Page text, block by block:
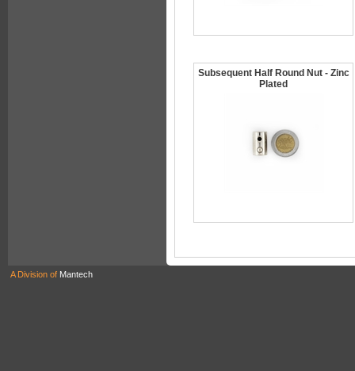
Subsequent Half Round Nut - Zinc
Plated
A Division of Mantech